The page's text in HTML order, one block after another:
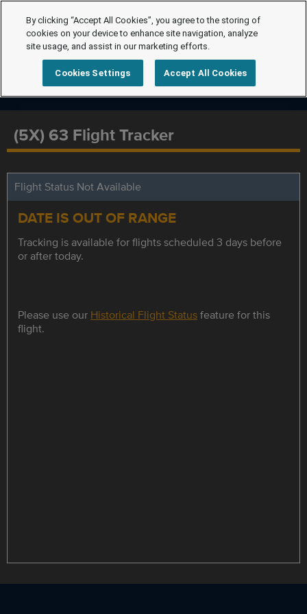
(5X) 63 Flight Tracker
Flight Status Not Available
DATE IS OUT OF RANGE
Tracking is available for flights scheduled 3 days before
or after today.
Please use our Historical Flight Statusfeature for this
flight.
By clicking “Accept All Cookies”, you agree to the storing of
cookies on your device to enhance site navigation, analyze
site usage, and assist in our marketing efforts.
Cookies Settings Accept All Cookies